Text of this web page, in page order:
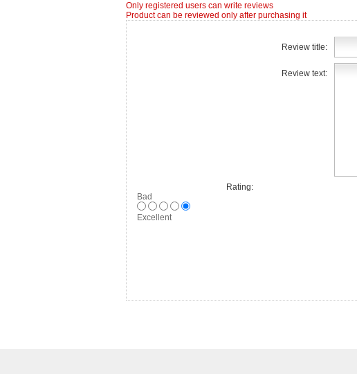
Only registered users can write reviews
Product can be reviewed only after purchasing it
Review title:
Review text:
Rating:
Bad
Excellent